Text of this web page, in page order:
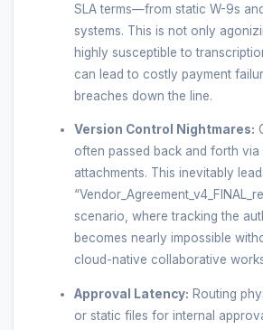
SLA terms—from static W-9s
systems. This is not only
highly susceptible to
can lead to costly payment
breaches down the line.
Version Control Nightmares:
often passed back and forth via
attachments. This inevitably
scenario, where tracking the
becomes nearly impossible
cloud-native collaborative
Approval Latency: Routing
or static files for internal